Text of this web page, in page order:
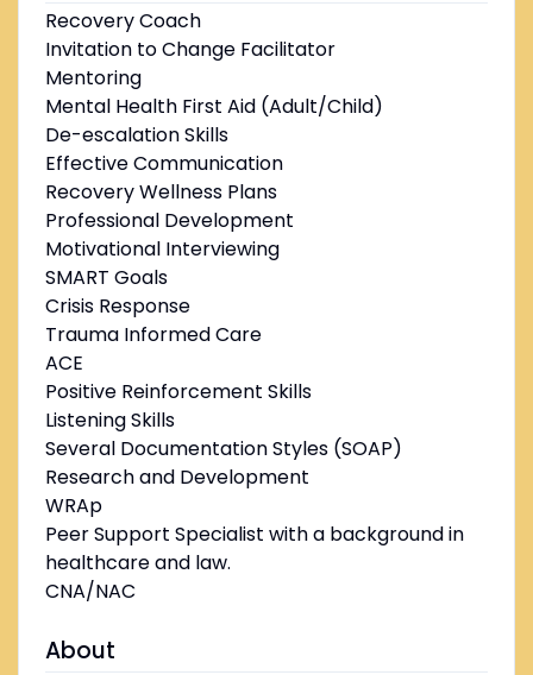
Recovery Coach
Invitation to Change Facilitator
Mentoring
Mental Health First Aid (Adult/Child)
De-escalation Skills
Effective Communication
Recovery Wellness Plans
Professional Development
Motivational Interviewing
SMART Goals
Crisis Response
Trauma Informed Care
ACE
Positive Reinforcement Skills
Listening Skills
Several Documentation Styles (SOAP)
Research and Development
WRAp
Peer Support Specialist with a background in
healthcare and law.
CNA/NAC
About